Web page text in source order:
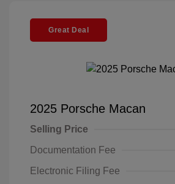
Great Deal
2025 Porsche Macan
Selling Price
Documentation Fee
Electronic Filing Fee